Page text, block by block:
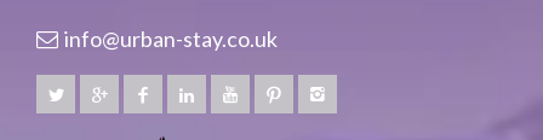
info@urban-stay.co.uk